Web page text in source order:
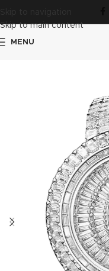
Skip to navigation
Skip to main content
MENU